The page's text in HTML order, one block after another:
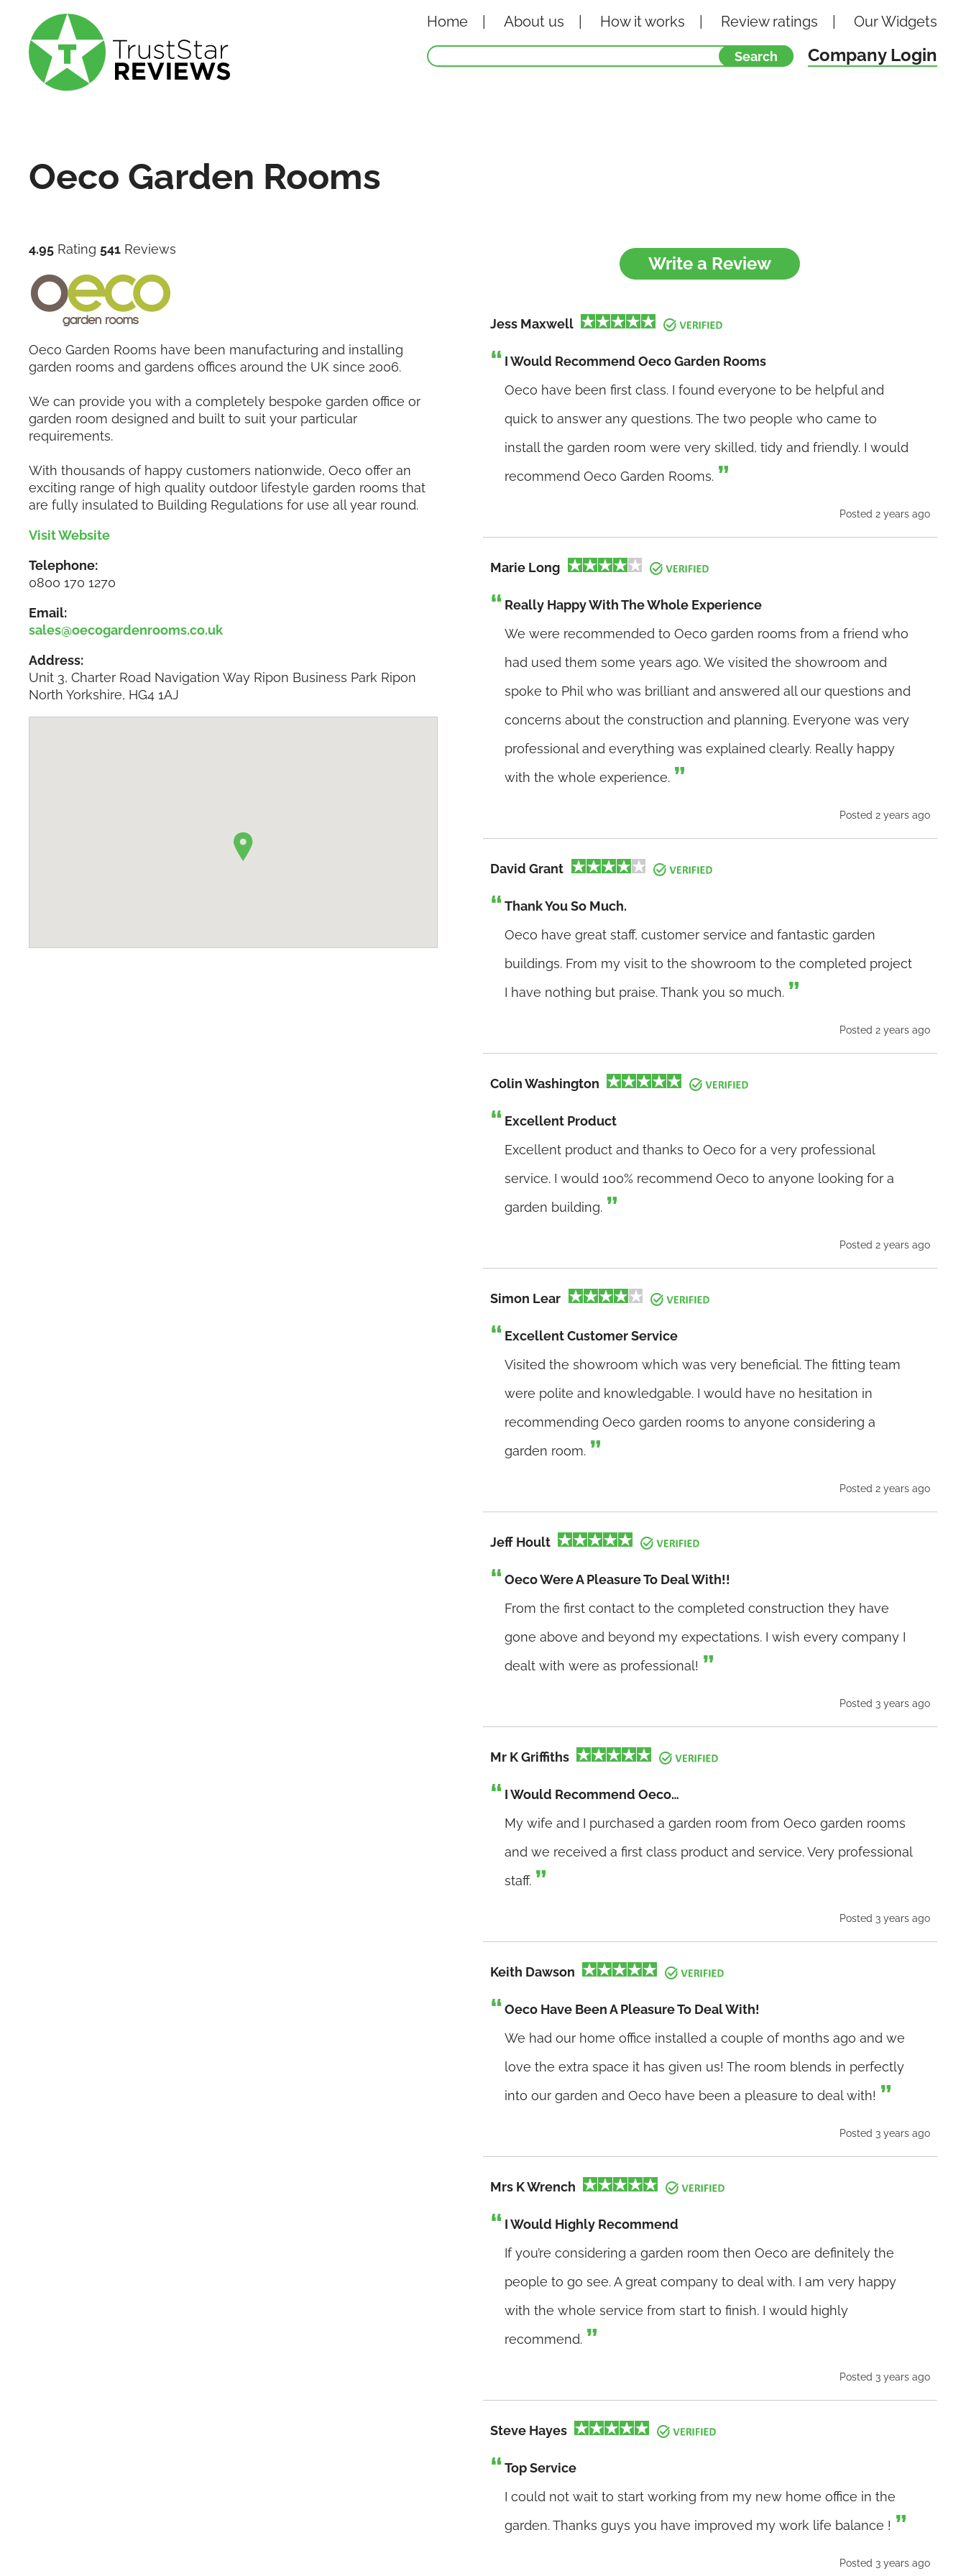
Home Aboutus How it works Review ratings OurWidgets
Company Login
Oeco Garden Rooms
4.95 Rating 541 Reviews
Oeco Garden Rooms have been manufacturing and installing
garden rooms and gardens offices around the UK since 2006.
We can provide you with a completely bespoke garden office or
garden room designed and built to suit your particular
requirements.
With thousands of happy customers nationwide, Oeco offer an
exciting range of high quality outdoor lifestyle garden rooms that
are fully insulated to Building Regulations for use all year round.
Visit Website
Telephone:
0800 170 1270
Email:
sales@oecogardenrooms.co.uk
Address:
Unit 3, Charter Road Navigation Way Ripon Business Park Ripon
North Yorkshire, HG4 1AJ
Write a Review
Jess Maxwell
I Would Recommend Oeco Garden Rooms
Oeco have been first class. I found everyone to be helpful and
quick to answer any questions. The two people who came to
install the garden room were very skilled, tidy and friendly. I would
recommend Oeco Garden Rooms.
Posted 2 years ago
Marie Long
Really Happy With The Whole Experience
We were recommended to Oeco garden rooms from a friend who
had used them some years ago. We visited the showroom and
spoke to Phil who was brilliant and answered all our questions and
concerns about the construction and planning. Everyone was very
professional and everything was explained clearly. Really happy
with the whole experience.
Posted 2 years ago
David Grant
Thank You So Much.
Oeco have great staff, customer service and fantastic garden
buildings. From my visit to the showroom to the completed project
I have nothing but praise. Thank you so much.
Posted 2 years ago
Colin Washington
Excellent Product
Excellent product and thanks to Oeco for a very professional
service. I would 100% recommend Oeco to anyone looking for a
garden building.
Posted 2 years ago
Simon Lear
Excellent Customer Service
Visited the showroom which was very beneficial. The fitting team
were polite and knowledgable. I would have no hesitation in
recommending Oeco garden rooms to anyone considering a
garden room.
Posted 2 years ago
Jeff Hoult
Oeco Were A Pleasure To Deal With!!
From the first contact to the completed construction they have
gone above and beyond my expectations. I wish every company I
dealt with were as professional!
Posted 3 years ago
Mr K Griffiths
I Would Recommend Oeco…
My wife and I purchased a garden room from Oeco garden rooms
and we received a first class product and service. Very professional
staff.
Posted 3 years ago
Keith Dawson
Oeco Have Been A Pleasure To Deal With!
We had our home office installed a couple of months ago and we
love the extra space it has given us! The room blends in perfectly
into our garden and Oeco have been a pleasure to deal with!
Posted 3 years ago
Mrs K Wrench
I Would Highly Recommend
If you’re considering a garden room then Oeco are definitely the
people to go see. A great company to deal with. I am very happy
with the whole service from start to finish. I would highly
recommend.
Posted 3 years ago
Steve Hayes
Top Service
I could not wait to start working from my new home office in the
garden. Thanks guys you have improved my work life balance !
Posted 3 years ago